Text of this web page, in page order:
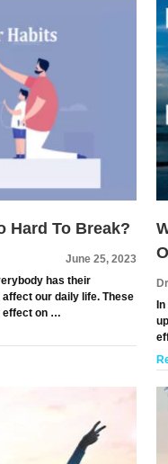
Hard To Break?
June 25, 2023
has their
our daily life. These
effect on …